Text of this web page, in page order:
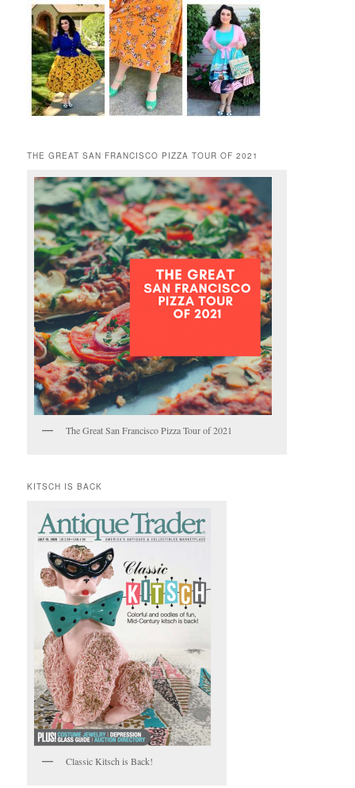
THE GREAT SAN FRANCISCO PIZZA TOUR OF 2021
The Great San Francisco Pizza Tour of 2021
KITSCH IS BACK
Classic Kitsch is Back!